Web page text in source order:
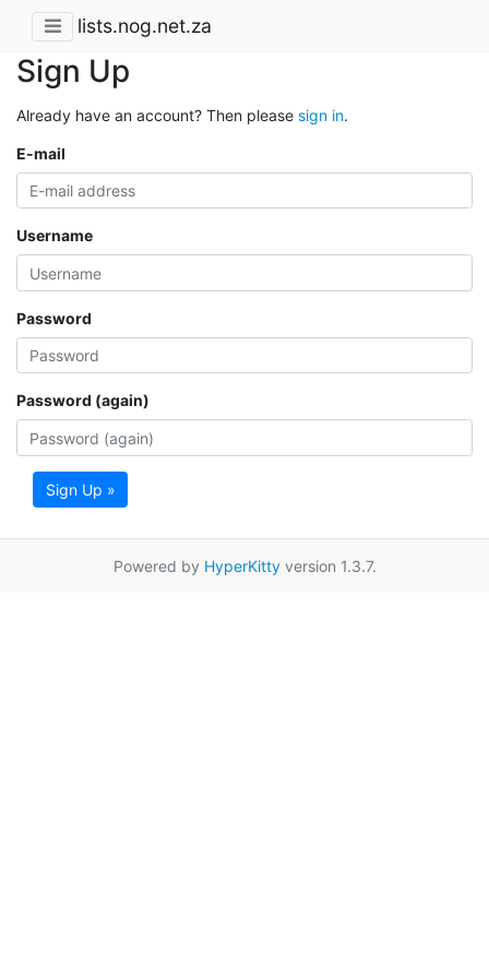
lists.nog.net.za
Sign Up
Already have an account? Then please sign in.
E-mail
Username
Password
Password (again)
Sign Up »
Powered by HyperKittyversion 1.3.7.